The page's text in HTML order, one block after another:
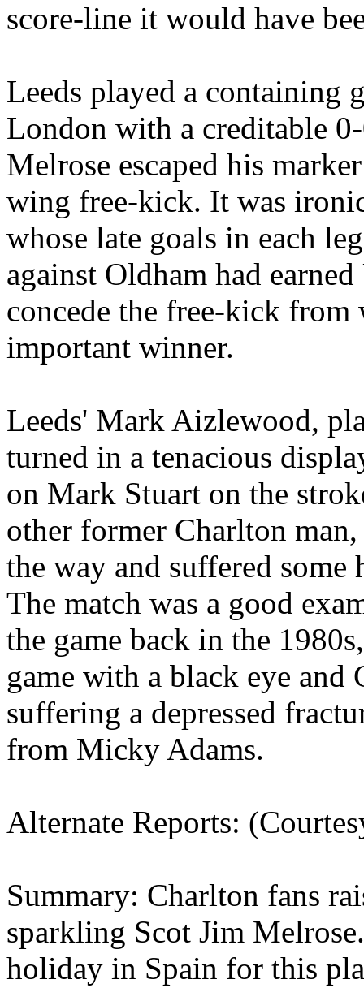
score-line it would have
Leeds played a containing
London with a creditable
Melrose escaped his
wing free-kick. It was
whose late goals in each
against Oldham had earned
concede the free-kick
important winner.
Leeds' Mark Aizlewood,
turned in a tenacious
on Mark Stuart on the
other former Charlton
the way and suffered some
The match was a good
the game back in the
game with a black eye
suffering a depressed
from Micky Adams.
Alternate Reports:
Summary: Charlton fans
sparkling Scot Jim Melrose
holiday in Spain for this